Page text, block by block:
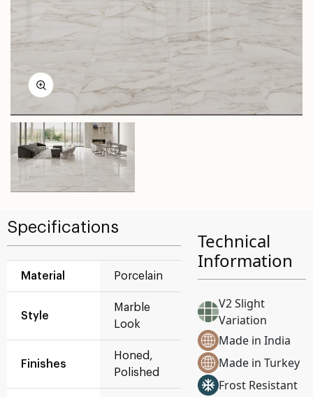
Specifications
Material Porcelain
Style
Marble
Look
Finishes
Honed,
Polished
Technical
Information
V2 Slight
Variation
Made in India
Made in Turkey
Frost Resistant